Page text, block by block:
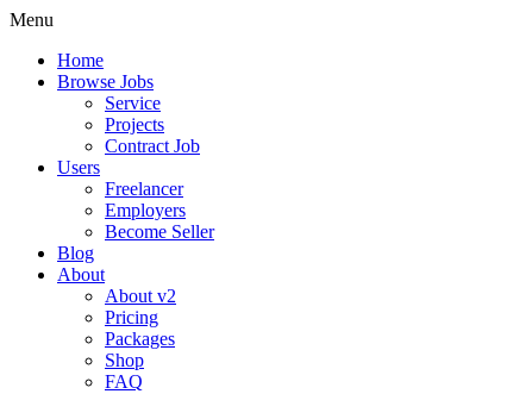
Menu
Home
Browse Jobs
Service
Projects
Contract Job
Users
Freelancer
Employers
Become Seller
Blog
About
About v2
Pricing
Packages
Shop
FAQ